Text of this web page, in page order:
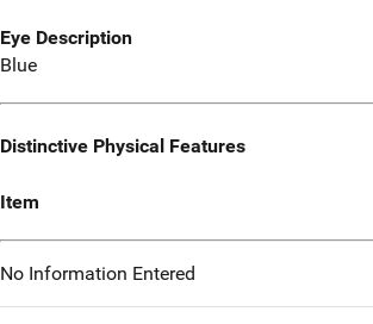
Eye Description
Blue
Distinctive Physical Features
Item
No Information Entered